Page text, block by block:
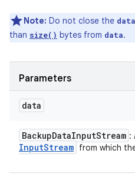
Note: Do not close the data
than size() bytes from data.
Parameters
data
BackupDataInputStream :
InputStream from which